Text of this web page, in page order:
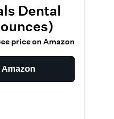
Dental
price on Amazon